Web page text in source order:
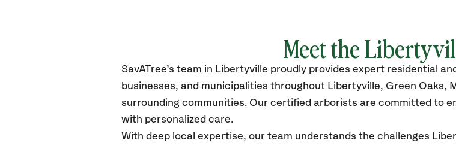
Meet the
SavATree’s team in Libertyville proudly provides expert residential
businesses, and municipalities throughout Libertyville, Green Oaks,
surrounding communities. Our certified arborists are committed to
with personalized care.
With deep local expertise, our team understands the challenges